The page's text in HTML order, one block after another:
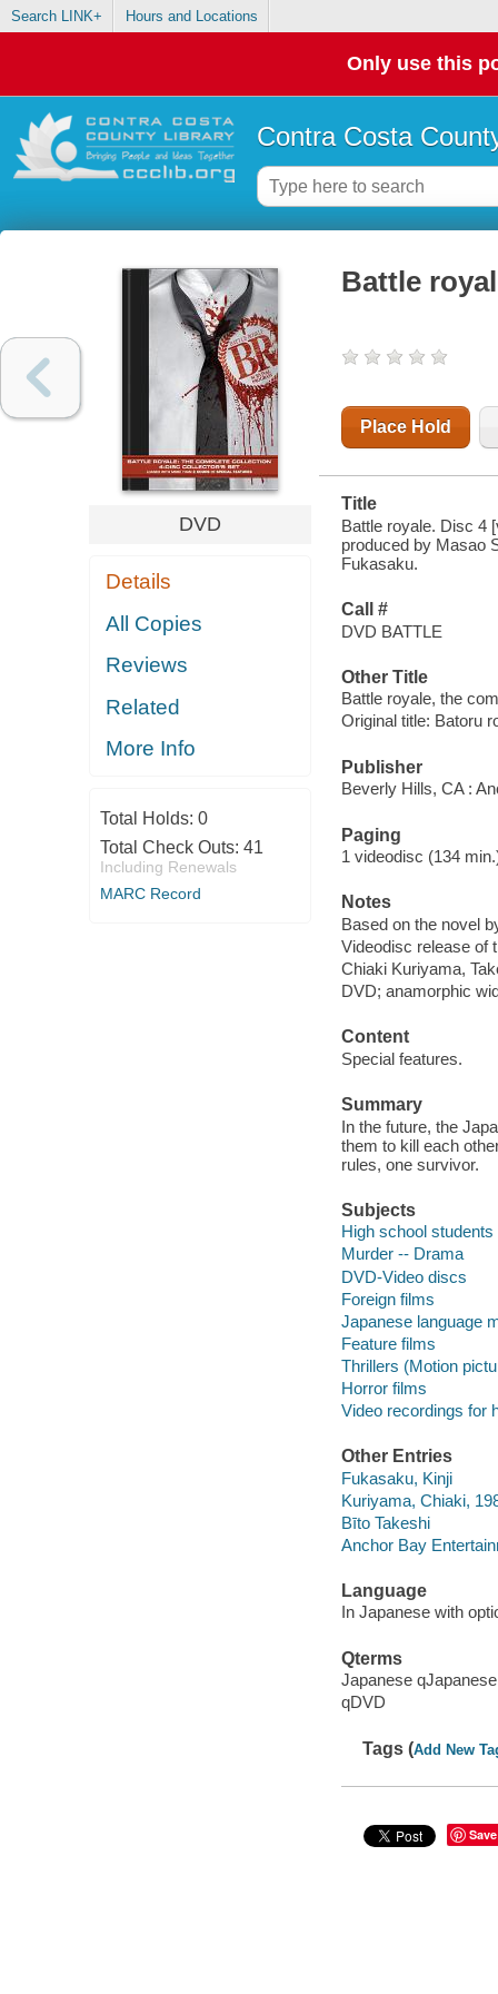
Search LINK+ Hours and Locations
Only use this
Contra Costa
DVD
Details
All Copies
Reviews
Related
More Info
Total Holds: 0
Total Check Outs: 41
Including Renewals
MARC Record
Battle
Place Hold
Title
Battle royale. Disc 4
produced by Masao
Fukasaku.
Call #
DVD BATTLE
Other Title
Battle royale, the
Original title: Batoru
Publisher
Beverly Hills, CA :
Paging
1 videodisc (134
Notes
Based on the novel
Videodisc release of
Chiaki Kuriyama,
DVD; anamorphic
Content
Special features.
Summary
In the future, the
them to kill each
rules, one survivor.
Subjects
High school
Murder -- Drama
DVD-Video discs
Foreign films
Japanese language
Feature films
Thrillers (Motion
Horror films
Video recordings for
Other Entries
Fukasaku, Kinji
Kuriyama, Chiaki,
Bīto Takeshi
Anchor Bay
Language
In Japanese with
Qterms
Japanese qJapanese
qDVD
Tags (Add New
Save